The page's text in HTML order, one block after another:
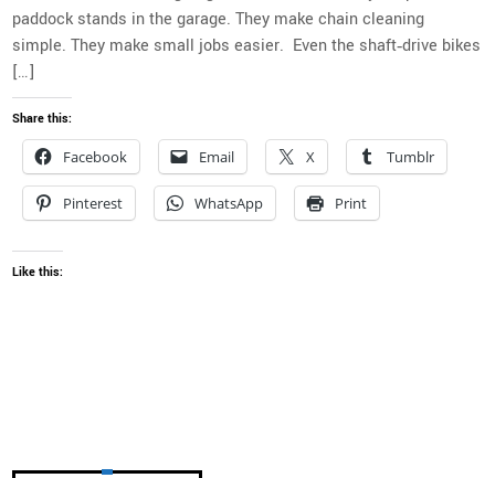
paddock stands in the garage. They make chain cleaning
simple. They make small jobs easier. Even the shaft‑drive bikes
[…]
Share this:
Facebook Email X Tumblr
Pinterest WhatsApp Print
Like this: